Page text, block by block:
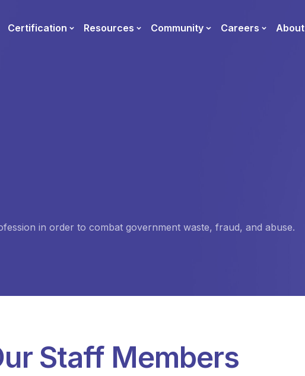
Certification Resources Community Careers About
in order to combat government waste, fraud, and abuse.
Staff Members